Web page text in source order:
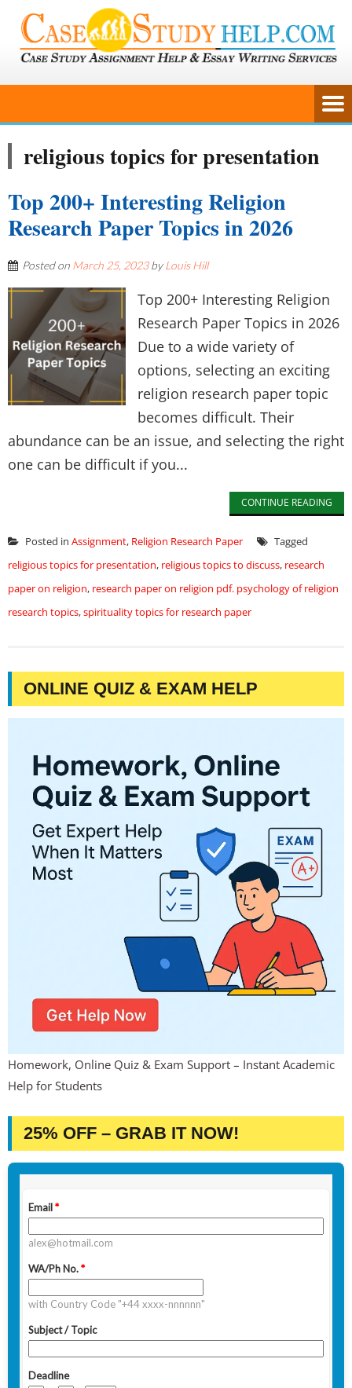
religious topics for presentation
Top 200+ Interesting Religion
Research Paper Topics in 2026
Posted on March 25, 2023byLouis Hill
Top 200+ Interesting Religion
Research Paper Topics in 2026
Due to a wide variety of
options, selecting an exciting
religion research paper topic
becomes difficult. Their
abundance can be an issue, and selecting the right
one can be difficult if you...
CONTINUE READING
Posted in Assignment, Religion Research Paper
Tagged
religious topics for presentation, religious topics to discuss, research
paper on religion, research paper on religion pdf. psychology of religion
research topics,spirituality topics for research paper
ONLINE QUIZ & EXAM HELP
Homework, Online Quiz & Exam Support – Instant Academic
Help for Students
25% OFF – GRAB IT NOW!